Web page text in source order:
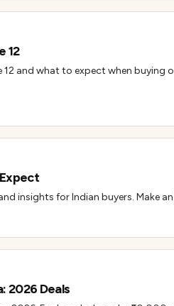
12
and what to expect when buying
insights for Indian buyers. Make
2026 Deals